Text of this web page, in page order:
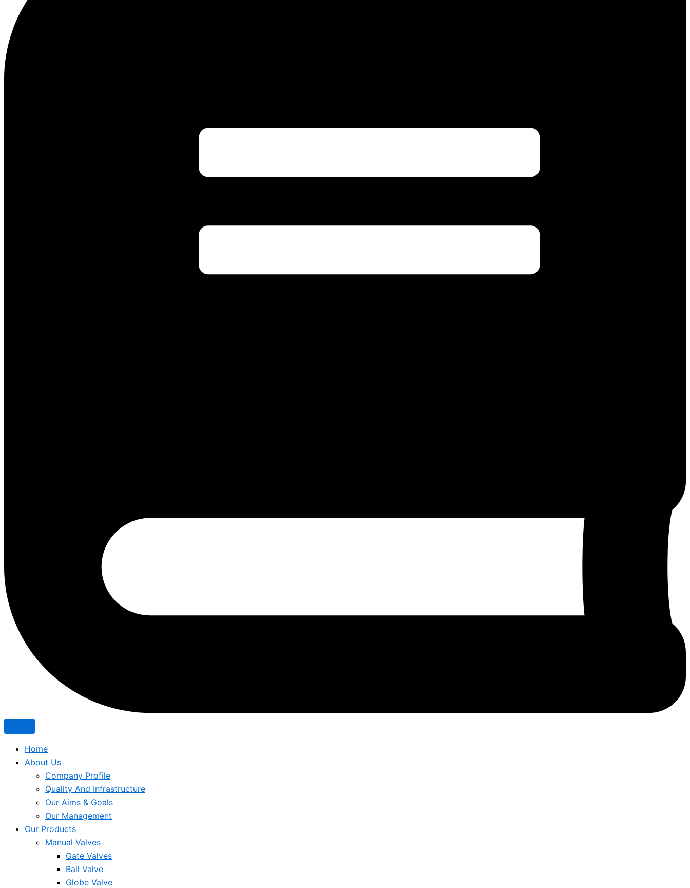
Home
About Us
Company Profile
Quality And Infrastructure
Our Aims & Goals
Our Management
Our Products
Manual Valves
Gate Valves
Ball Valve
Globe Valve